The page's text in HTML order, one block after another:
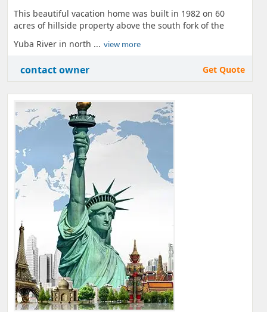
This beautiful vacation home was built in 1982 on 60
acres of hillside property above the south fork of the
Yuba River in north ... view more
contact owner Get Quote